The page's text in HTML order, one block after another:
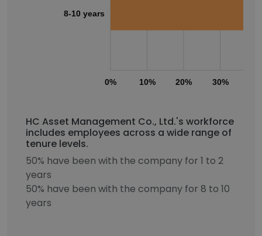
0% 10% 20% 30%
8-10 years
HC Asset Management Co., Ltd.'s workforce
includes employees across a wide range of
tenure levels.
50% have been with the company for 1 to 2
years
50% have been with the company for 8 to 10
years